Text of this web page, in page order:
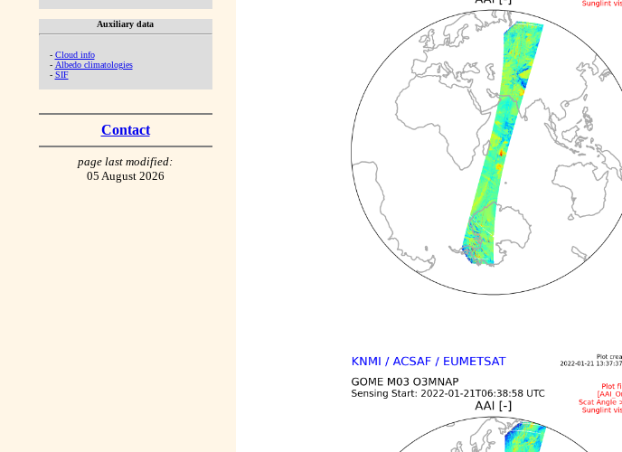
Auxiliary data
- Cloud info
- Albedo climatologies
- SIF
Contact
page last modified:
05 August 2026